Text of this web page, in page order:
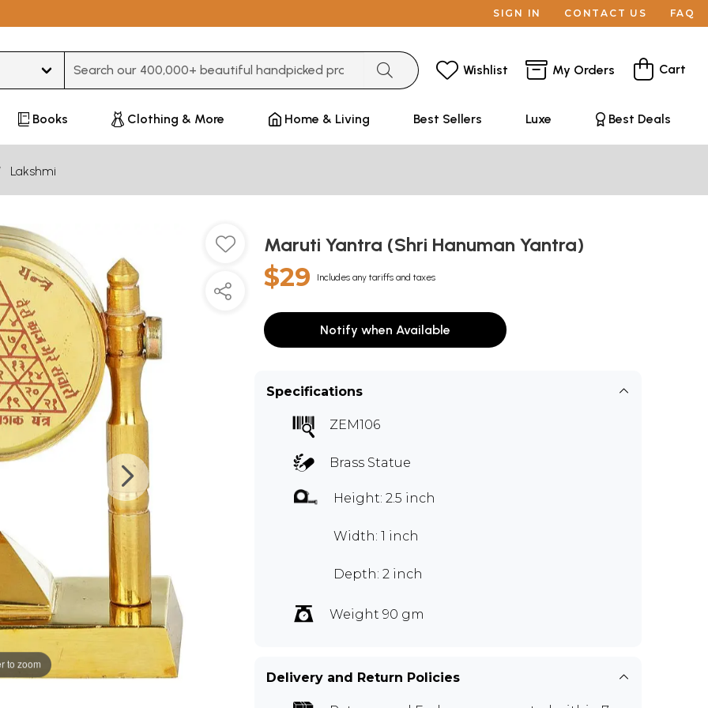
SIGN IN CONTACT US FAQ
Wishlist My Orders Cart
Books Clothing & More Home & Living Best Sellers Luxe Best Deals
Lakshmi
to zoom
Maruti Yantra (Shri Hanuman Yantra)
$29 Includes any tariffs and taxes
Notify when Available
Specifications
ZEM106
Brass Statue
Height: 2.5 inch
Width: 1 inch
Depth: 2 inch
Weight 90 gm
Delivery and Return Policies